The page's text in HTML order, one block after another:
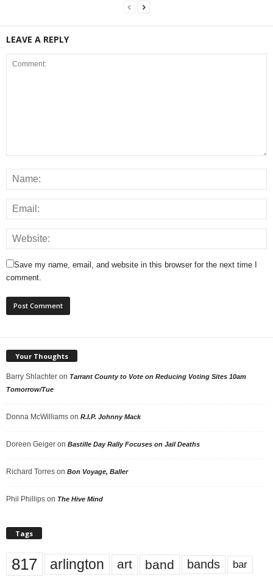
LEAVE A REPLY
Save my name, email, and website in this browser for the next time I
comment.
Your Thoughts
Barry Shlachter on Tarrant County to Vote on Reducing Voting Sites 10am
Tomorrow/Tue
Donna McWilliams on R.I.P. Johnny Mack
Doreen Geiger on Bastille Day Rally Focuses on Jail Deaths
Richard Torres on Bon Voyage, Baller
Phil Phillips on The Hive Mind
Tags
817 arlington art band bands bar